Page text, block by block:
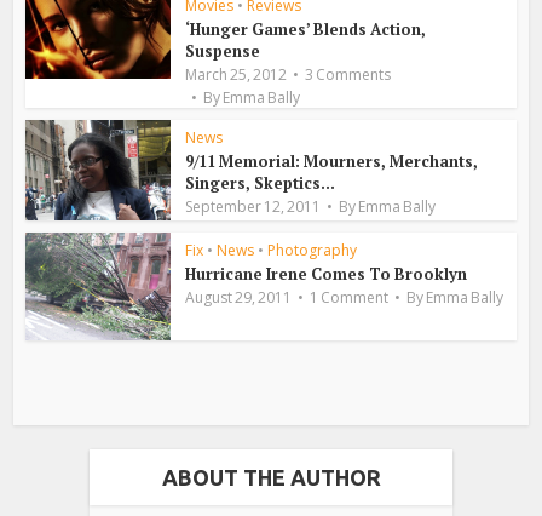
Movies • Reviews
‘Hunger Games’ Blends Action,
Suspense
March 25, 2012
3 Comments
ByEmma Bally
News
9/11 Memorial: Mourners, Merchants,
Singers, Skeptics...
September 12, 2011 ByEmma Bally
Fix • News • Photography
Hurricane Irene Comes To Brooklyn
August 29, 2011 1 Comment ByEmma Bally
ABOUT THE AUTHOR